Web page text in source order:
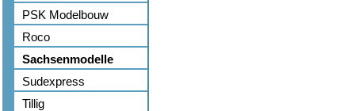
PSK Modelbouw
Roco
Sachsenmodelle
Sudexpress
Tillig